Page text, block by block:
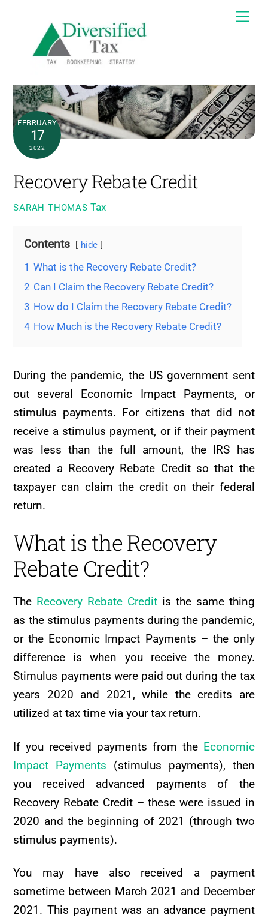
content
FEBRUARY
17
2022
Recovery Rebate Credit
SARAH THOMAS Tax
Contents hide
1 What is the Recovery Rebate Credit?
2 Can I Claim the Recovery Rebate Credit?
3 How do I Claim the Recovery Rebate Credit?
4 How Much is the Recovery Rebate Credit?
During the pandemic, the US government sent
out several Economic Impact Payments, or
stimulus payments. For citizens that did not
receive a stimulus payment, or if their payment
was less than the full amount, the IRS has
created a Recovery Rebate Credit so that the
taxpayer can claim the credit on their federal
return.
What is the Recovery
Rebate Credit?
The Recovery Rebate Credit is the same thing
as the stimulus payments during the pandemic,
or the Economic Impact Payments – the only
difference is when you receive the money.
Stimulus payments were paid out during the tax
years 2020 and 2021, while the credits are
utilized at tax time via your tax return.
If you received payments from the Economic
Impact Payments (stimulus payments), then
you received advanced payments of the
Recovery Rebate Credit – these were issued in
2020 and the beginning of 2021 (through two
stimulus payments).
You may have also received a payment
sometime between March 2021 and December
2021. This payment was an advance payment